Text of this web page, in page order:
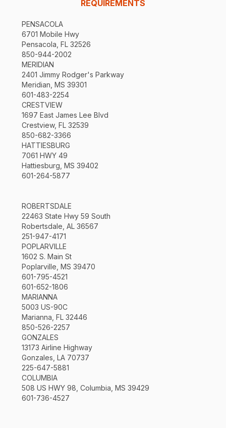
REQUIREMENTS
PENSACOLA
6701 Mobile Hwy
Pensacola, FL 32526
850-944-2002
MERIDIAN
2401 Jimmy Rodger's Parkway
Meridian, MS 39301
601-483-2254
CRESTVIEW
1697 East James Lee Blvd
Crestview, FL 32539
850-682-3366
HATTIESBURG
7061 HWY 49
Hattiesburg, MS 39402
601-264-5877
ROBERTSDALE
22463 State Hwy 59 South
Robertsdale, AL 36567
251-947-4171
POPLARVILLE
1602 S. Main St
Poplarville, MS 39470
601-795-4521
601-652-1806
MARIANNA
5003 US-90C
Marianna, FL 32446
850-526-2257
GONZALES
13173 Airline Highway
Gonzales, LA 70737
225-647-5881
COLUMBIA
508 US HWY 98, Columbia, MS 39429
601-736-4527